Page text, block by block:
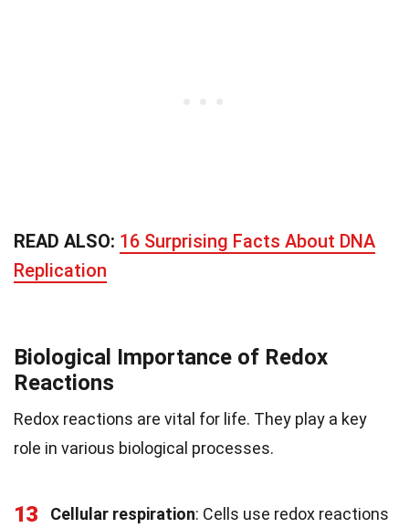
READ ALSO: 16 Surprising Facts About DNA
Replication
Biological Importance of Redox
Reactions
Redox reactions are vital for life. They play a key
role in various biological processes.
13 Cellular respiration: Cells use redox reactions